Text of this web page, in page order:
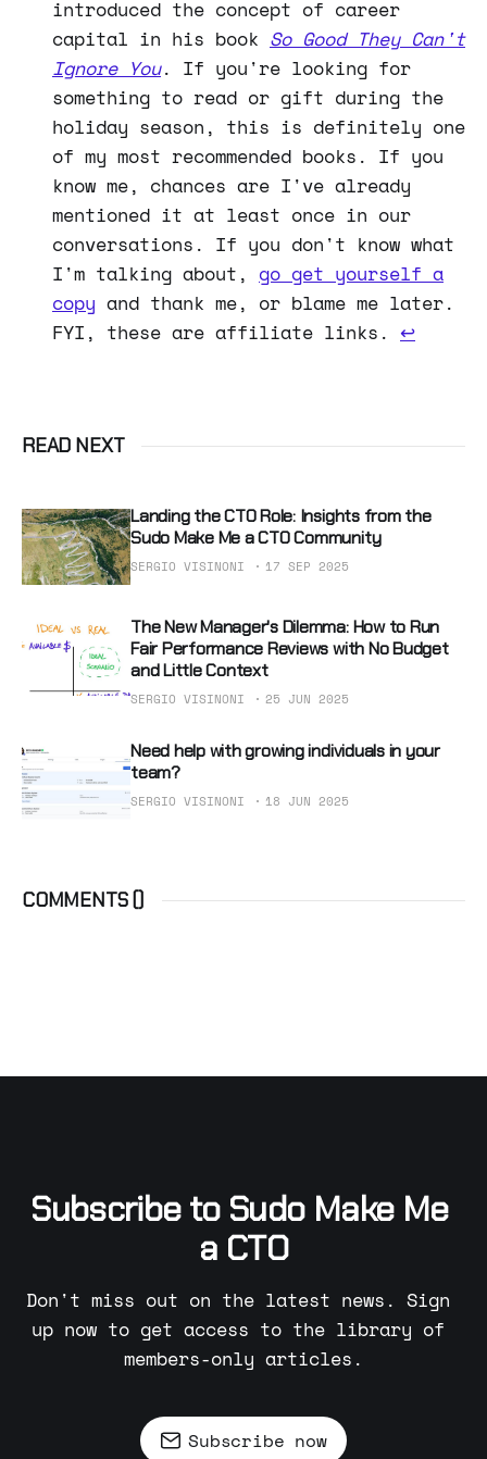
introduced the concept of career
capital in his book So Good They Can't
Ignore You. If you're looking for
something to read or gift during the
holiday season, this is definitely one
of my most recommended books. If you
know me, chances are I've already
mentioned it at least once in our
conversations. If you don't know what
I'm talking about, go get yourself a
copy and thank me, or blame me later.
FYI, these are affiliate links. ↩
READ NEXT
Landing the CTO Role: Insights from the
Sudo Make Me a CTO Community
SERGIO VISINONI 17 SEP 2025
The New Manager's Dilemma: How to Run
Fair Performance Reviews with No Budget
and Little Context
SERGIO VISINONI 25 JUN 2025
Need help with growing individuals in your
team?
SERGIO VISINONI 18 JUN 2025
COMMENTS ()
Subscribe to Sudo Make Me
a CTO
Don't miss out on the latest news. Sign
up now to get access to the library of
members-only articles.
Subscribe now